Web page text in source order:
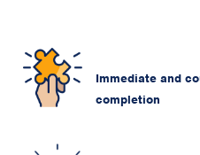
Immediate and
completion